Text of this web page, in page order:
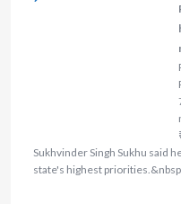
Sukhvinder Singh Sukhu said
state's highest